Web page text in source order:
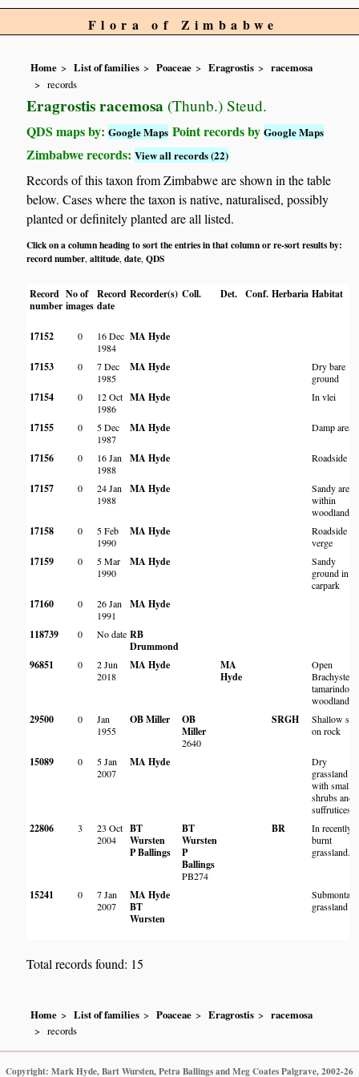
Flora of Zimbabwe
Home List of families Poaceae Eragrostis
racemosa
records
Eragrostis racemosa (Thunb.) Steud.
QDS maps by:Google Maps Point records byGoogle Maps
Zimbabwe records:View all records (22)
Records of this taxon from Zimbabwe are shown in the table
below. Cases where the taxon is native, naturalised, possibly
planted or definitely planted are all listed.
Click on a column heading to sort the entries in that column or re-sort results by:
record number,altitude,date,QDS
Record
number
No of
images
Record
date
Recorder(s) Coll. Det. Conf. Herbaria Habitat
17152 0
16 Dec
1984
MA Hyde
17153 0
7 Dec
1985
MA Hyde
Dry bare
ground
17154 0
12 Oct
1986
MA Hyde In vlei
17155 0
5 Dec
1987
MA Hyde Damp area
17156 0
16 Jan
1988
MA Hyde Roadside
17157 0
24 Jan
1988
MA Hyde
Sandy areas
within
woodland
17158 0
5 Feb
1990
MA Hyde
Roadside
verge
17159 0
5 Mar
1990
MA Hyde
Sandy
ground in
carpark
17160 0
26 Jan
1991
MA Hyde
118739 0 No date RB
Drummond
96851
0
2 Jun
2018
MA Hyde
MA
Hyde
Open
woodland
29500 0
Jan
1955
OB Miller
OB
Miller
2640
SRGH
Shallow soil
on rock
15089 0
5 Jan
2007
MA Hyde
Dry
grassland
with small
shrubs and
suffrutices
22806 3
23 Oct
2004
BT
Wursten
P Ballings
BT
Wursten
P
Ballings
PB274
BR
In recently
burnt
grassland.
15241 0
7 Jan
2007
MA Hyde
BT
Wursten
Submontane
grassland
Total records found: 15
Home List of families Poaceae Eragrostis
racemosa
records
Copyright: Mark Hyde, Bart Wursten, Petra Ballings and Meg Coates Palgrave, 2002-26